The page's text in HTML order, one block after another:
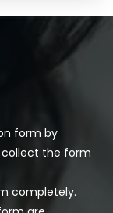
form by
collect the form
completely.